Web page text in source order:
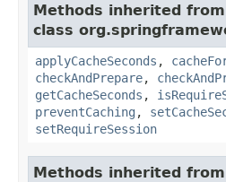
Methods inherited from
class
applyCacheSeconds ,
checkAndPrepare,
getCacheSeconds ,
preventCaching ,
setRequireSession
Methods inherited from